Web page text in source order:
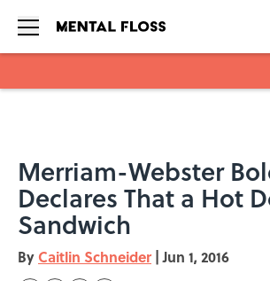
Merriam-Webster
Declares That a Hot
Sandwich
By Caitlin Schneider | Jun 1, 2016